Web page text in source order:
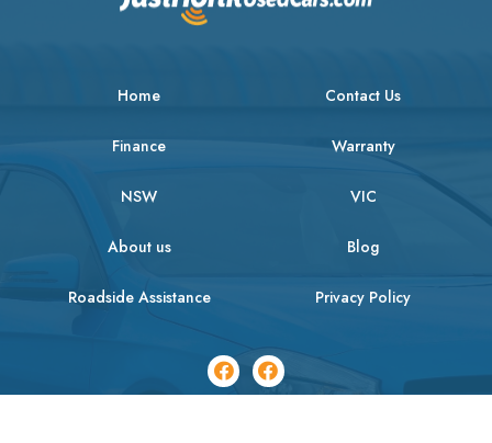
Home
Finance
NSW
About us
Roadside Assistance
Contact Us
Warranty
VIC
Blog
Privacy Policy